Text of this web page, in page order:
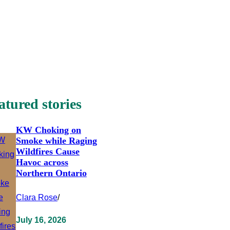
stories
KW Choking on
Smoke while Raging
Wildfires Cause
Havoc across
Northern Ontario
Clara Rose/
July 16, 2026